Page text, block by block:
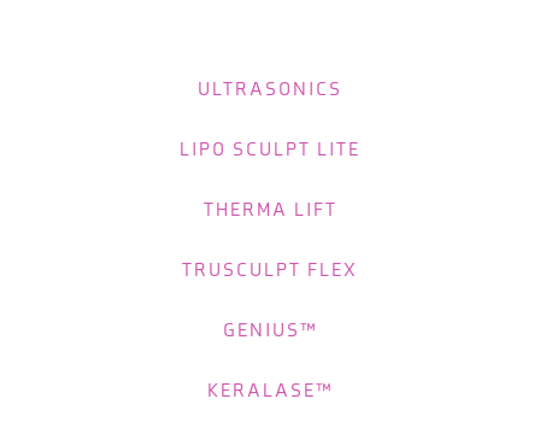
ULTRASONICS
LIPO SCULPT LITE
THERMA LIFT
TRUSCULPT FLEX
GENIUS™
KERALASE™